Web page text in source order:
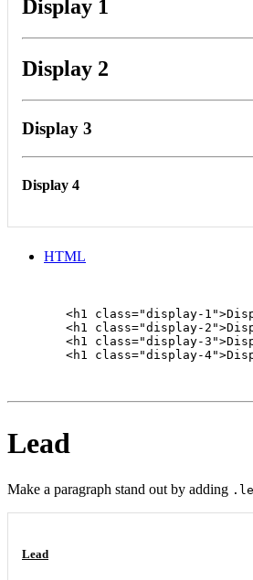
Display 1
Display 2
Display 3
Display 4
HTML
<h1 class="display-
<h1 class="display-
<h1 class="display-
<h1 class="display-
Lead
Make a paragraph stand out by adding
Lead